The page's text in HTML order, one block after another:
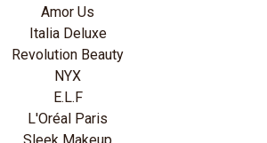
Amor Us
Italia Deluxe
Revolution Beauty
NYX
E.L.F
L'Oréal Paris